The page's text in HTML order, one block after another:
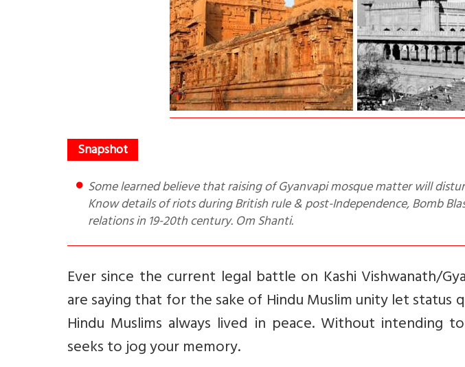
Some learned believe that raising of Gyanvapi mosque matter will disturb long existing Hindu Muslim unity.
Know details of riots during British rule & post-Independence, Bomb
relations in 19-20th century. Om Shanti.
Ever since the current legal battle on Kashi Vishwanath/
are saying that for the sake of Hindu Muslim unity let status
Hindu Muslims always lived in peace. Without intending
seeks to jog your memory.